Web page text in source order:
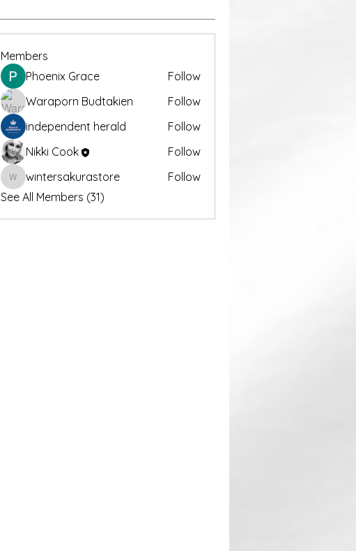
Members
Phoenix Grace
Follow
Waraporn Budtakien
Follow
independent herald
Follow
Nikki Cook
Follow
wintersakurastore
wintersakurastore
Follow
See All Members (31)